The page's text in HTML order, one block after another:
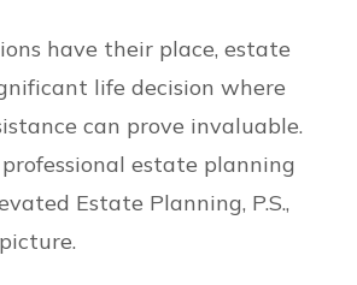
have their place, estate
life decision where
can prove invaluable.
estate planning
Estate Planning, P.S.,